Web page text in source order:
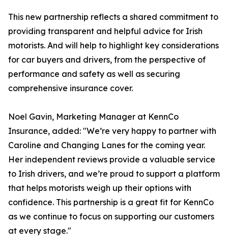
This new partnership reflects a shared commitment to
providing transparent and helpful advice for Irish
motorists. And will help to highlight key considerations
for car buyers and drivers, from the perspective of
performance and safety as well as securing
comprehensive insurance cover.
Noel Gavin, Marketing Manager at KennCo
Insurance, added: "We’re very happy to partner with
Caroline and Changing Lanes for the coming year.
Her independent reviews provide a valuable service
to Irish drivers, and we’re proud to support a platform
that helps motorists weigh up their options with
confidence. This partnership is a great fit for KennCo
as we continue to focus on supporting our customers
at every stage."